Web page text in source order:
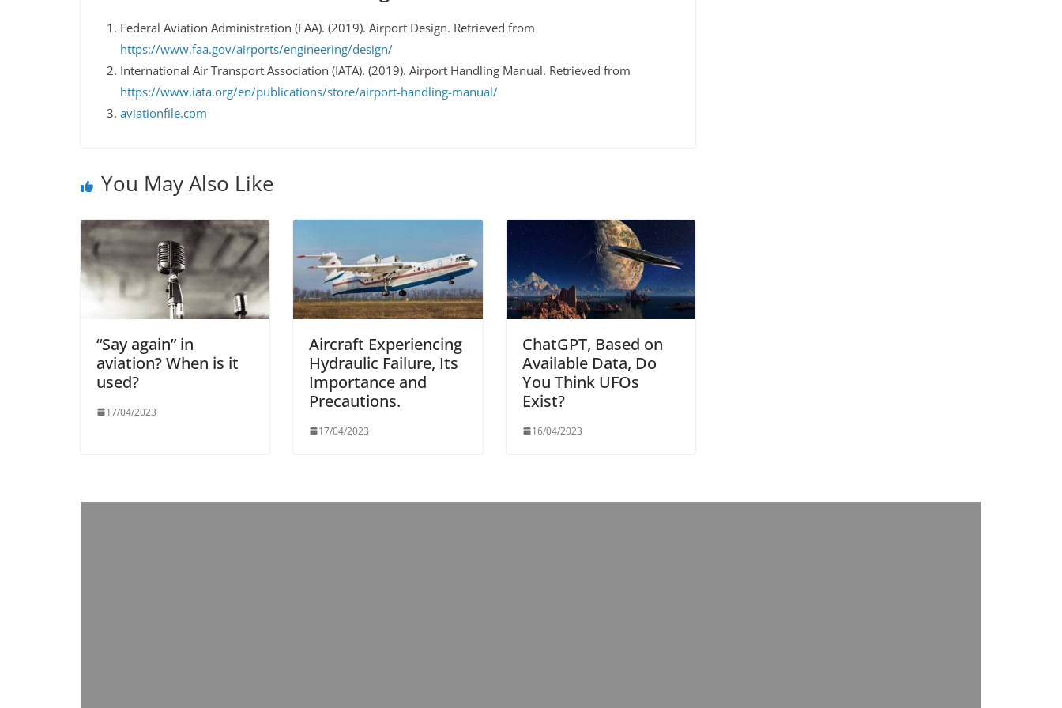
Federal Aviation Administration (FAA). (2019). Airport Design. Retrieved from
https://www.faa.gov/airports/engineering/design/
International Air Transport Association (IATA). (2019). Airport Handling Manual. Retrieved from
https://www.iata.org/en/publications/store/airport-handling-manual/
aviationfile.com
You May Also Like
“Say again” in
aviation? When is it
used?
17/04/2023
Aircraft Experiencing
Hydraulic Failure, Its
Importance and
Precautions.
17/04/2023
ChatGPT, Based on
Available Data, Do
You Think UFOs
Exist?
16/04/2023